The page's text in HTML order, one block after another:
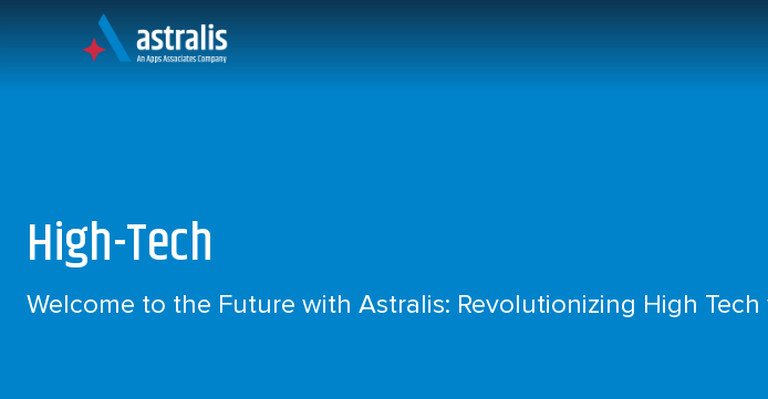
Skip
to
High-Tech
Welcome to the Future with Astralis: Revolutionizing High